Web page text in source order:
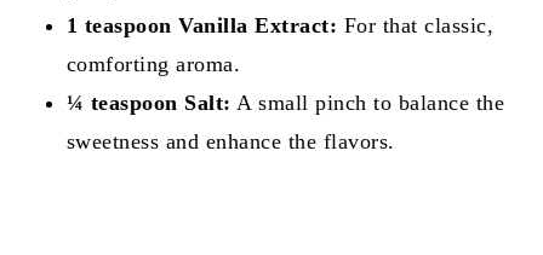
1 teaspoon Vanilla Extract: For that classic,
comforting aroma.
¼ teaspoon Salt: A small pinch to balance the
sweetness and enhance the flavors.